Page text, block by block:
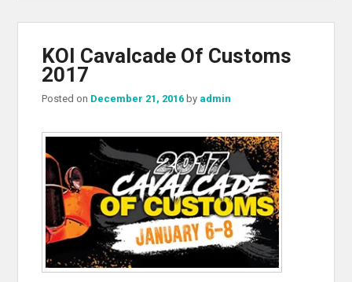
KOI Cavalcade Of Customs
2017
Posted on December 21, 2016 by admin